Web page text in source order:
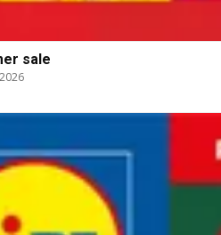
sale